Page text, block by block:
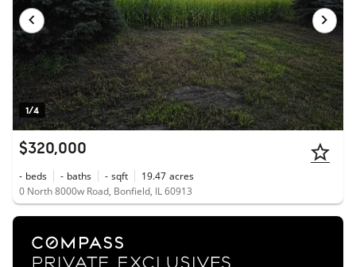
1/4
$320,000
- beds - baths - sqft 19.47 acres
0 North 8000w Road, Bonfield, IL 60913